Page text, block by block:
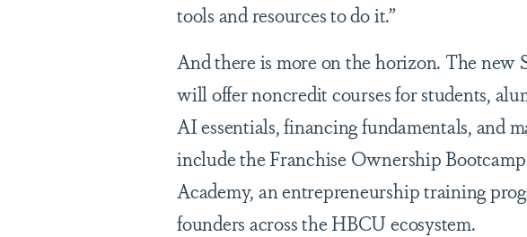
tools and resources to do it.”
And there is more on the horizon. The
will offer noncredit courses for students,
AI essentials, financing fundamentals, and
include the Franchise Ownership
Academy, an entrepreneurship training
founders across the HBCU ecosystem.